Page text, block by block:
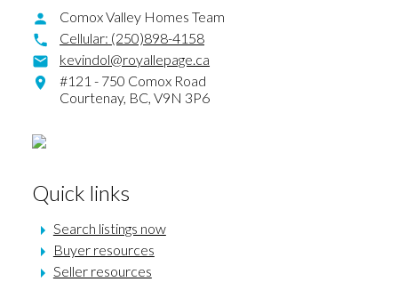
Comox Valley Homes Team
Cellular: (250)898-4158
kevindol@royallepage.ca
#121 - 750 Comox Road
Courtenay, BC, V9N 3P6
Quick links
Search listings now
Buyer resources
Seller resources